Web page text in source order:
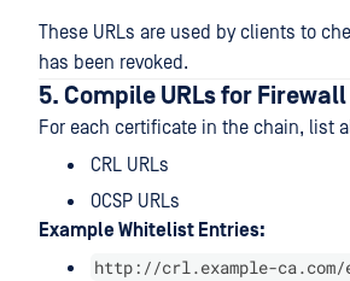
These URLs are used by clients to
has been revoked.
5. Compile URLs for
For each certificate in the chain, list
CRL URLs
OCSP URLs
Example Whitelist Entries:
http://crl.example-ca.com/